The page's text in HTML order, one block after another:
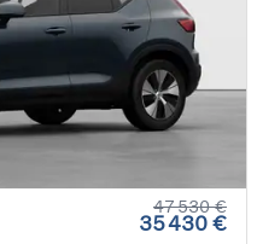
47 530 €
35 430 €